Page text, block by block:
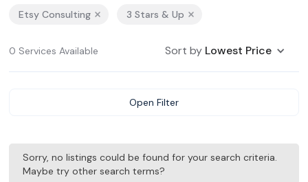
Etsy Consulting 3 Stars & Up
0 Services Available Sort by Lowest Price
Open Filter
Sorry, no listings could be found for your search criteria.
Maybe try other search terms?